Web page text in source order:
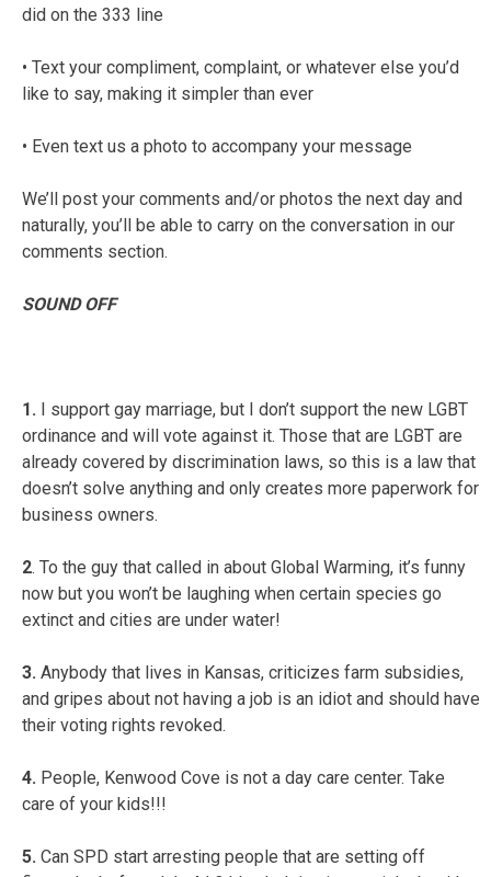
did on the 333 line
• Text your compliment, complaint, or whatever else you’d
like to say, making it simpler than ever
• Even text us a photo to accompany your message
We’ll post your comments and/or photos the next day and
naturally, you’ll be able to carry on the conversation in our
comments section.
SOUND OFF
1. I support gay marriage, but I don’t support the new LGBT
ordinance and will vote against it. Those that are LGBT are
already covered by discrimination laws, so this is a law that
doesn’t solve anything and only creates more paperwork for
business owners.
2. To the guy that called in about Global Warming, it’s funny
now but you won’t be laughing when certain species go
extinct and cities are under water!
3. Anybody that lives in Kansas, criticizes farm subsidies,
and gripes about not having a job is an idiot and should have
their voting rights revoked.
4. People, Kenwood Cove is not a day care center. Take
care of your kids!!!
5. Can SPD start arresting people that are setting off